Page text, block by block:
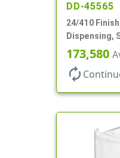
DD-45565
24/410
Dispensing,
.187" Orf
173,580
autorenew